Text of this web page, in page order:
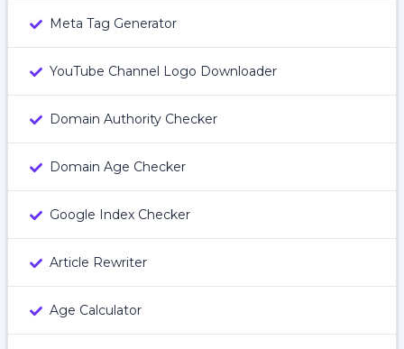
Meta Tag Generator
YouTube Channel Logo Downloader
Domain Authority Checker
Domain Age Checker
Google Index Checker
Article Rewriter
Age Calculator